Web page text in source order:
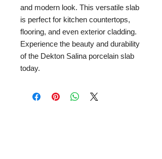
and modern look. This versatile slab
is perfect for kitchen countertops,
flooring, and even exterior cladding.
Experience the beauty and durability
of the Dekton Salina porcelain slab
today.